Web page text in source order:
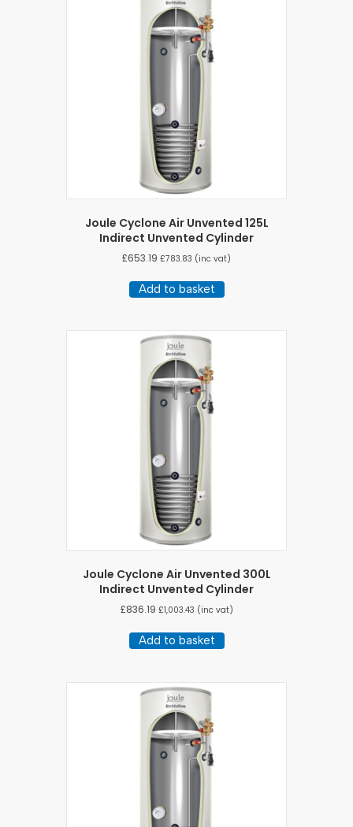
Joule Cyclone Air Unvented 125L
Indirect Unvented Cylinder
£653.19 £783.83 (inc vat)
Add to basket
Joule Cyclone Air Unvented 300L
Indirect Unvented Cylinder
£836.19 £1,003.43 (inc vat)
Add to basket